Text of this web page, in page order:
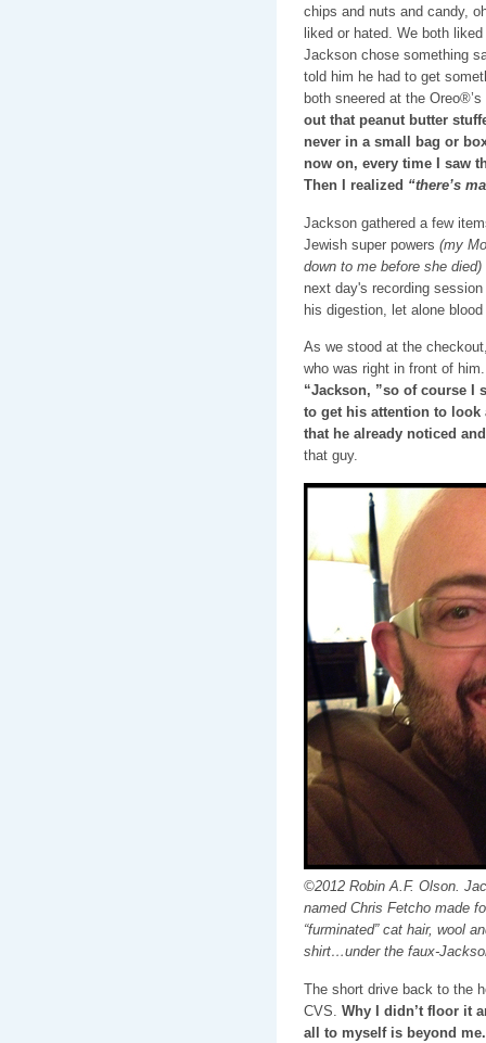
chips and nuts and candy,
liked or hated. We both liked
Jackson chose something
told him he had to get
both sneered at the Oreo®’s
out that peanut butter
never in a small bag or
now on, every time I saw
Then I realized “there’s
Jackson gathered a few
Jewish super powers (my
down to me before she died)
next day's recording
his digestion, let alone
As we stood at the
who was right in front of
“Jackson, ”so of course I
to get his attention to look
that he already noticed
that guy.
©2012 Robin A.F. Olson.
named Chris Fetcho made
“furminated” cat hair, wool
shirt…under the faux-
The short drive back to the
CVS. Why I didn’t floor it
all to myself is beyond